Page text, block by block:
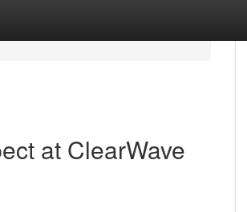
at ClearWave